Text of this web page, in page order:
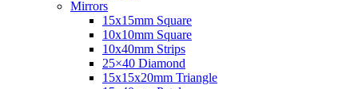
Mirrors
15x15mm Square
10x10mm Square
10x40mm Strips
25×40 Diamond
15x15x20mm Triangle